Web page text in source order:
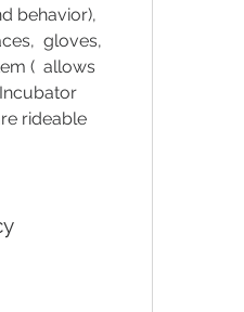
behavior),
gloves,
(  allows
rideable